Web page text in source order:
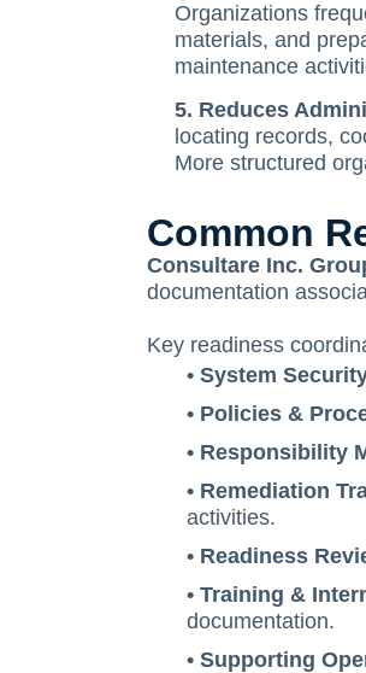
Organizations
materials, and
maintenance
5. Reduces
locating records,
More structured
Common
Consultare Inc.
documentation
Key readiness
• System
• Policies &
• Responsibility
• Remediation
activities.
• Readiness
• Training &
documentation.
• Supporting